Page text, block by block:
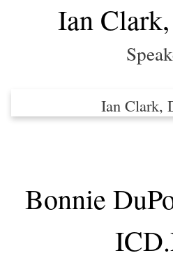
Ian
Ian Clark,
Bonnie